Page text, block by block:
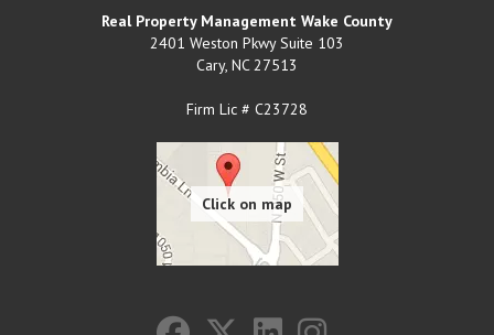
Real Property Management Wake County
2401 Weston Pkwy Suite 103
Cary, NC 27513
Firm Lic # C23728